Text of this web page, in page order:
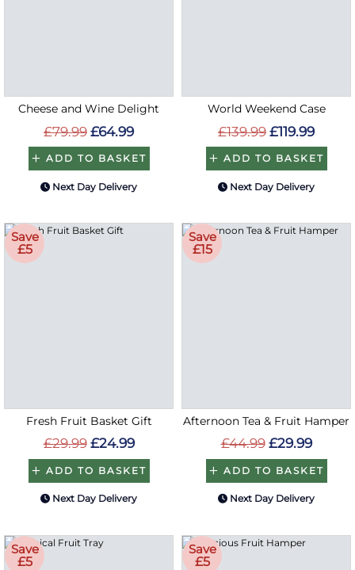
Cheese and Wine Delight
£79.99 £64.99
ADD TO BASKET
Next Day Delivery
World Weekend Case
£139.99 £119.99
ADD TO BASKET
Next Day Delivery
Save
£5
Fresh Fruit Basket Gift
£29.99 £24.99
ADD TO BASKET
Next Day Delivery
Save
£15
Afternoon Tea & Fruit Hamper
£44.99 £29.99
ADD TO BASKET
Next Day Delivery
Save
£5
Save
£5